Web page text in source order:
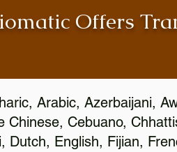
Offers
Arabic, Azerbaijani,
Chinese, Cebuano,
Dutch, English, Fijian,